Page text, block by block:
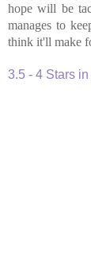
hope will be
manages to
think it'll make
3.5 - 4 Stars